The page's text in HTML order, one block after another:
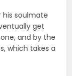
his soulmate
get
and by the
which takes a